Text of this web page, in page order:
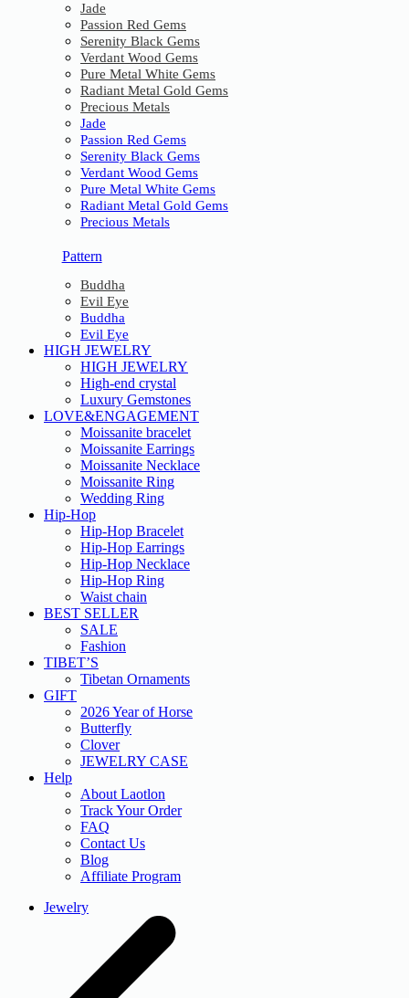
Jade
Passion Red Gems
Serenity Black Gems
Verdant Wood Gems
Pure Metal White Gems
Radiant Metal Gold Gems
Precious Metals
Jade
Passion Red Gems
Serenity Black Gems
Verdant Wood Gems
Pure Metal White Gems
Radiant Metal Gold Gems
Precious Metals
Pattern
Buddha
Evil Eye
Buddha
Evil Eye
HIGH JEWELRY
HIGH JEWELRY
High-end crystal
Luxury Gemstones
LOVE&ENGAGEMENT
Moissanite bracelet
Moissanite Earrings
Moissanite Necklace
Moissanite Ring
Wedding Ring
Hip-Hop
Hip-Hop Bracelet
Hip-Hop Earrings
Hip-Hop Necklace
Hip-Hop Ring
Waist chain
BEST SELLER
SALE
Fashion
TIBET’S
Tibetan Ornaments
GIFT
2026 Year of Horse
Butterfly
Clover
JEWELRY CASE
Help
About Laotlon
Track Your Order
FAQ
Contact Us
Blog
Affiliate Program
Jewelry